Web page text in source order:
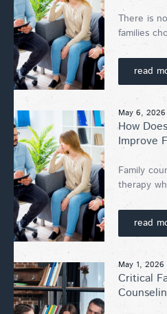
There is
families
read
May 6, 2026
How
Improve
Family
therapy
read
May 1, 2026
Critical